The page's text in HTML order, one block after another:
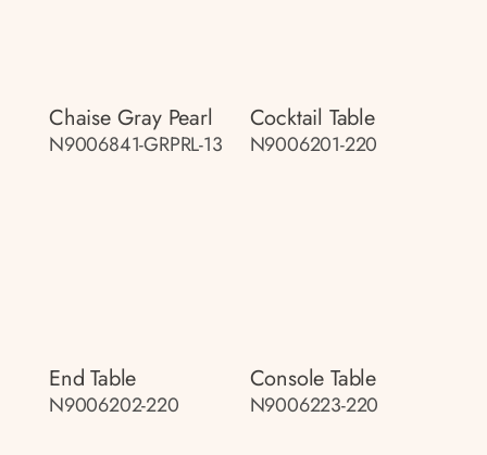
Chaise Gray Pearl
N9006841-GRPRL-13
Cocktail Table
N9006201-220
End Table
N9006202-220
Console Table
N9006223-220